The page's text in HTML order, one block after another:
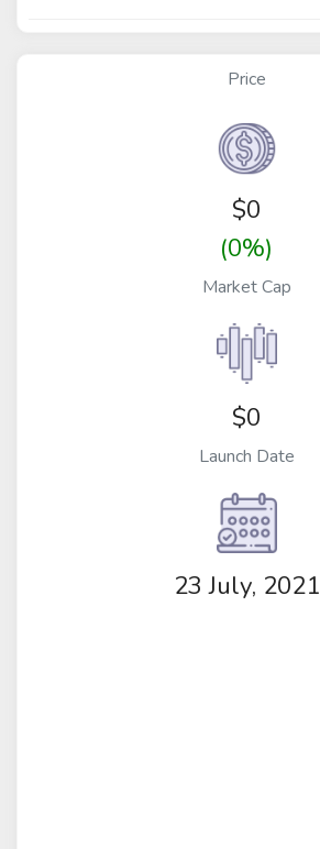
Price
$0
(0%)
Market Cap
$0
Launch Date
23 July, 2021